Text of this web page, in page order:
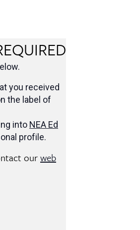
you received
the label of
into NEA Ed
profile.
ourweb